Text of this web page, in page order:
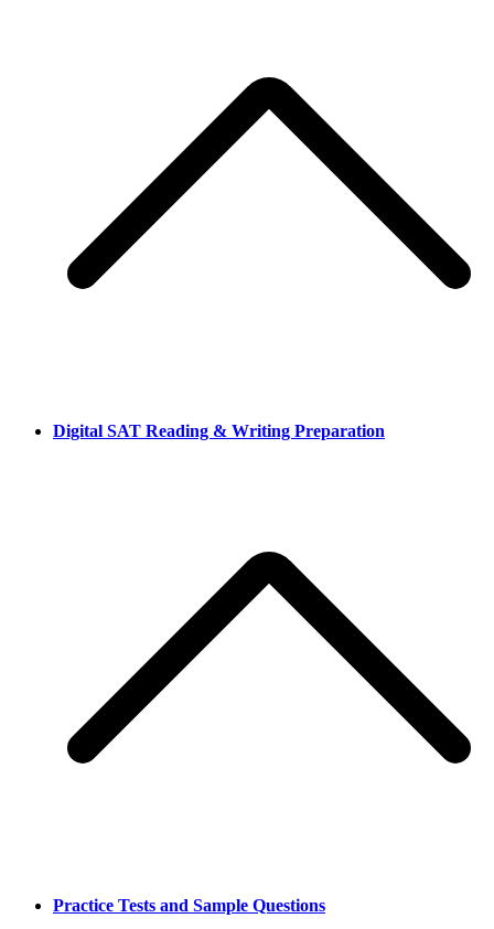
Digital SAT Reading & Writing Preparation
Practice Tests and Sample Questions